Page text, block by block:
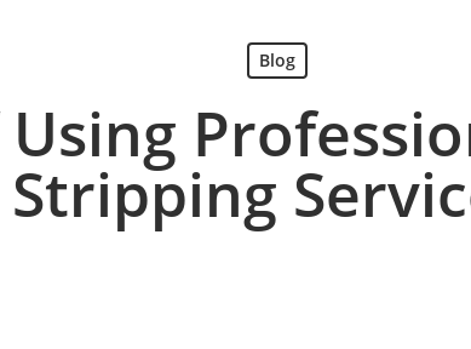
Blog
Stripping